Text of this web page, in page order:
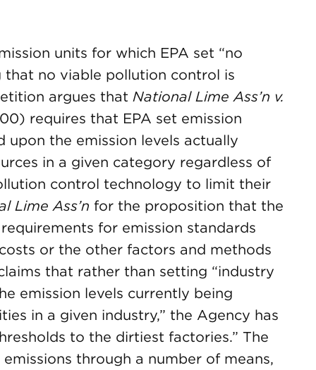
units for which EPA set “no
no viable pollution control is
argues that National Lime Ass’n v.
requires that EPA set emission
upon the emission levels actually
in a given category regardless of
control technology to limit their
Lime Ass’n for the proposition that the
for emission standards
or the other factors and methods
that rather than setting “industry
emission levels currently being
in a given industry,” the Agency has
to the dirtiest factories.” The
through a number of means,